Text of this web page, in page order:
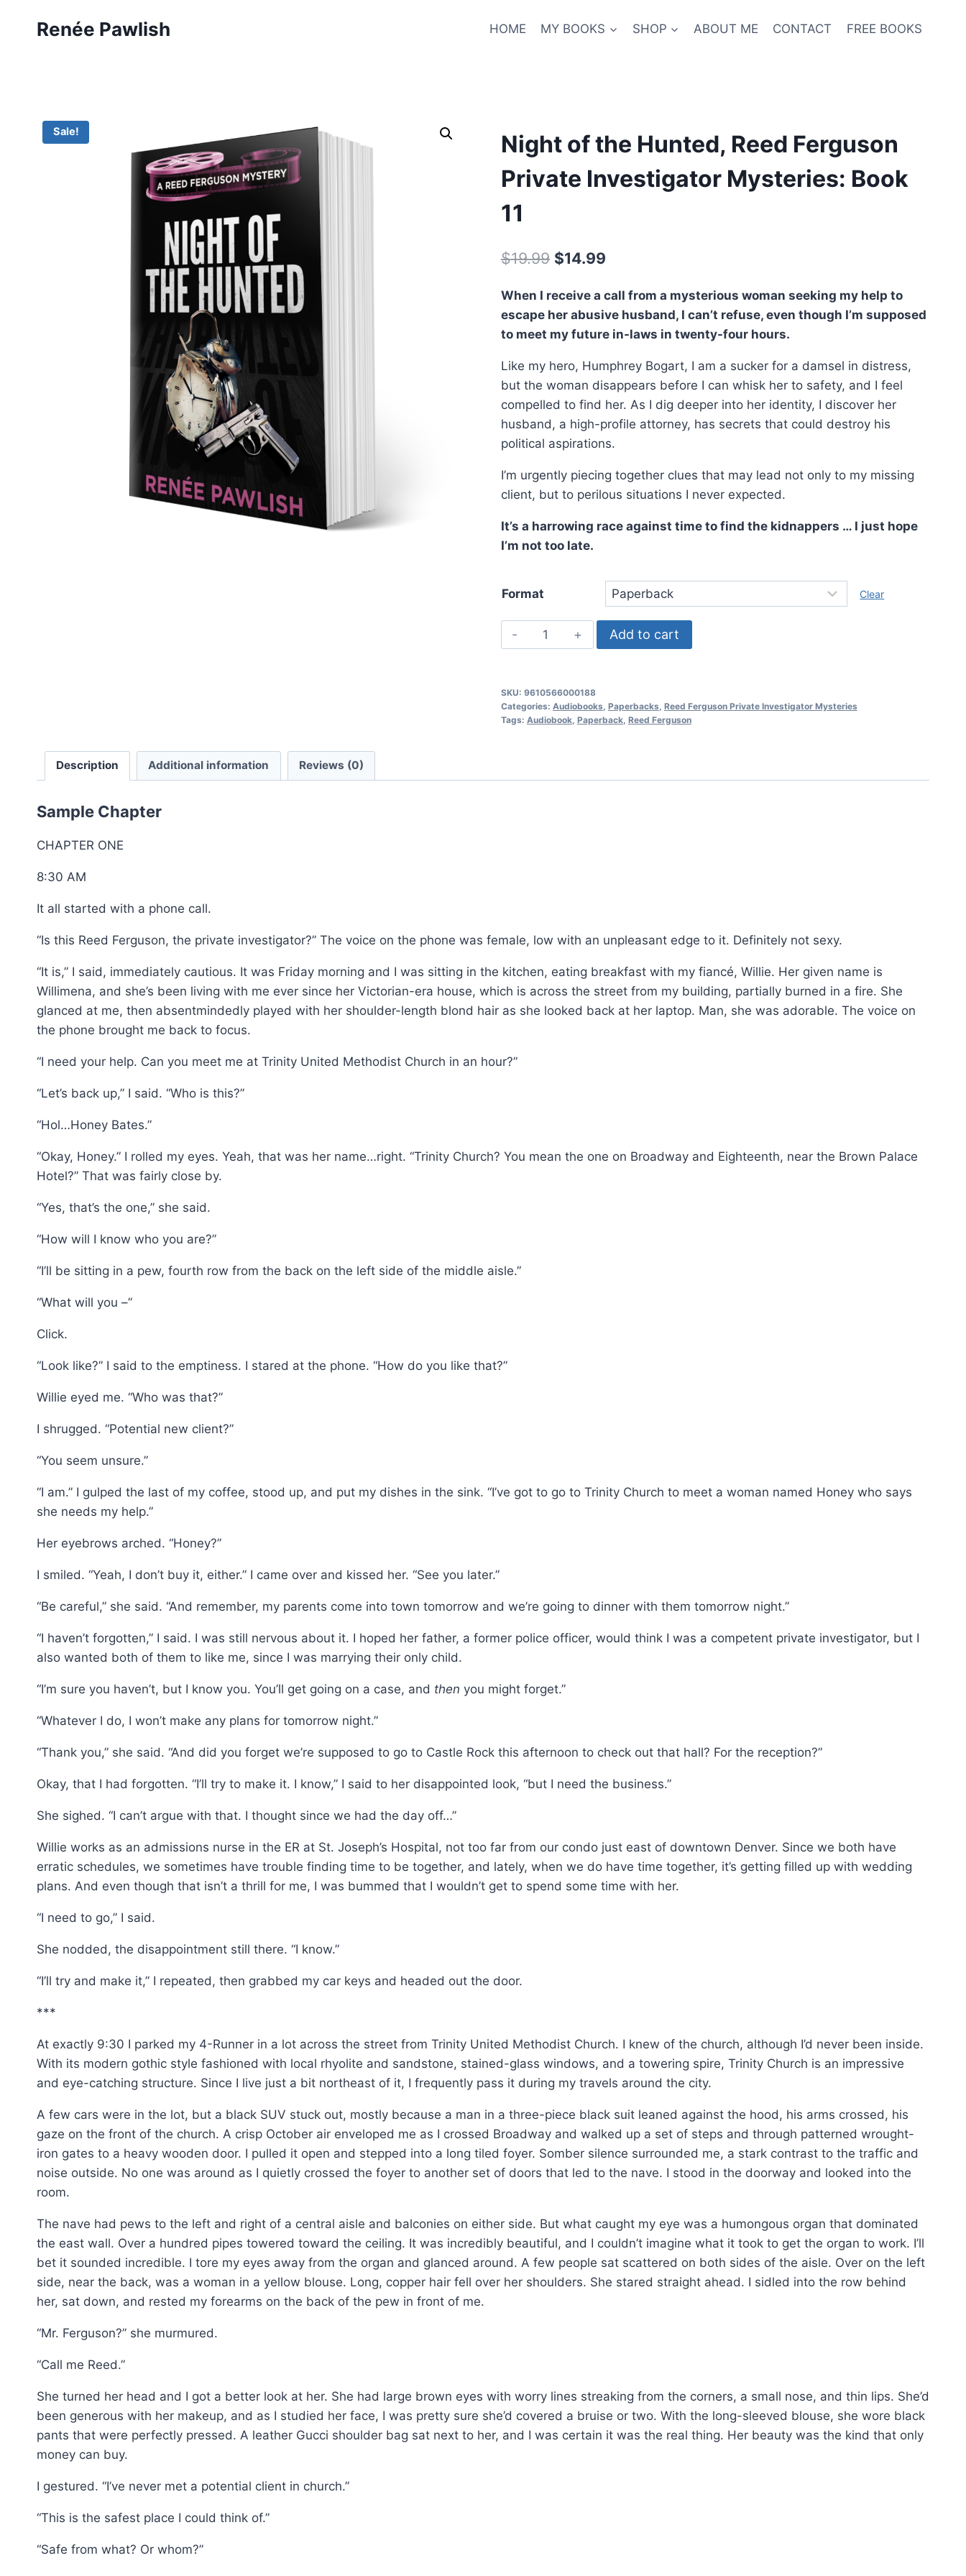
Renée Pawlish HOME MY BOOKS SHOP ABOUT ME CONTACT FREE BOOKS
Sale!
Night of the Hunted, Reed Ferguson
Private Investigator Mysteries: Book
11
$19.99 Original
was:
$19.99.
$14.99Current
is:
$14.99.
When I receive a call from a mysterious woman seeking my help to
escape her abusive husband, I can’t refuse, even though I’m supposed
to meet my future in-laws in twenty-four hours.
Like my hero, Humphrey Bogart, I am a sucker for a damsel in distress,
but the woman disappears before I can whisk her to safety, and I feel
compelled to find her. As I dig deeper into her identity, I discover her
husband, a high-profile attorney, has secrets that could destroy his
political aspirations.
I’m urgently piecing together clues that may lead not only to my missing
client, but to perilous situations I never expected.
It’s a harrowing race against time to find the kidnappers … I just hope
I’m not too late.
Format Clear
Night
of
Hunted,
Reed
Ferguson
Mysteries:
Add to cart
SKU: 9610566000188
Categories: Audiobooks Paperbacks Reed Ferguson Private Investigator Mysteries
Tags: Audiobook, Paperback, Reed Ferguson
Description Additional information Reviews (0)
Sample Chapter
CHAPTER ONE
8:30 AM
It all started with a phone call.
“Is this Reed Ferguson, the private investigator?” The voice on the phone was female, low with an unpleasant edge to it. Definitely not sexy.
“It is,” I said, immediately cautious. It was Friday morning and I was sitting in the kitchen, eating breakfast with my fiancé, Willie. Her given name is
Willimena, and she’s been living with me ever since her Victorian-era house, which is across the street from my building, partially burned in a fire. She
glanced at me, then absentmindedly played with her shoulder-length blond hair as she looked back at her laptop. Man, she was adorable. The voice on
the phone brought me back to focus.
“I need your help. Can you meet me at Trinity United Methodist Church in an hour?”
“Let’s back up,” I said. “Who is this?”
“Hol…Honey Bates.”
“Okay, Honey.” I rolled my eyes. Yeah, that was her name…right. “Trinity Church? You mean the one on Broadway and Eighteenth, near the Brown Palace
Hotel?” That was fairly close by.
“Yes, that’s the one,” she said.
“How will I know who you are?”
“I’ll be sitting in a pew, fourth row from the back on the left side of the middle aisle.”
“What will you –”
Click.
“Look like?” I said to the emptiness. I stared at the phone. “How do you like that?”
Willie eyed me. “Who was that?”
I shrugged. “Potential new client?”
“You seem unsure.”
“I am.” I gulped the last of my coffee, stood up, and put my dishes in the sink. “I’ve got to go to Trinity Church to meet a woman named Honey who says
she needs my help.”
Her eyebrows arched. “Honey?”
I smiled. “Yeah, I don’t buy it, either.” I came over and kissed her. “See you later.”
“Be careful,” she said. “And remember, my parents come into town tomorrow and we’re going to dinner with them tomorrow night.”
“I haven’t forgotten,” I said. I was still nervous about it. I hoped her father, a former police officer, would think I was a competent private investigator, but I
also wanted both of them to like me, since I was marrying their only child.
“I’m sure you haven’t, but I know you. You’ll get going on a case, and then you might forget.”
“Whatever I do, I won’t make any plans for tomorrow night.”
“Thank you,” she said. “And did you forget we’re supposed to go to Castle Rock this afternoon to check out that hall? For the reception?”
Okay, that I had forgotten. “I’ll try to make it. I know,” I said to her disappointed look, “but I need the business.”
She sighed. “I can’t argue with that. I thought since we had the day off…”
Willie works as an admissions nurse in the ER at St. Joseph’s Hospital, not too far from our condo just east of downtown Denver. Since we both have
erratic schedules, we sometimes have trouble finding time to be together, and lately, when we do have time together, it’s getting filled up with wedding
plans. And even though that isn’t a thrill for me, I was bummed that I wouldn’t get to spend some time with her.
“I need to go,” I said.
She nodded, the disappointment still there. “I know.”
“I’ll try and make it,” I repeated, then grabbed my car keys and headed out the door.
***
At exactly 9:30 I parked my 4-Runner in a lot across the street from Trinity United Methodist Church. I knew of the church, although I’d never been inside.
With its modern gothic style fashioned with local rhyolite and sandstone, stained-glass windows, and a towering spire, Trinity Church is an impressive
and eye-catching structure. Since I live just a bit northeast of it, I frequently pass it during my travels around the city.
A few cars were in the lot, but a black SUV stuck out, mostly because a man in a three-piece black suit leaned against the hood, his arms crossed, his
gaze on the front of the church. A crisp October air enveloped me as I crossed Broadway and walked up a set of steps and through patterned wrought-
iron gates to a heavy wooden door. I pulled it open and stepped into a long tiled foyer. Somber silence surrounded me, a stark contrast to the traffic and
noise outside. No one was around as I quietly crossed the foyer to another set of doors that led to the nave. I stood in the doorway and looked into the
room.
The nave had pews to the left and right of a central aisle and balconies on either side. But what caught my eye was a humongous organ that dominated
the east wall. Over a hundred pipes towered toward the ceiling. It was incredibly beautiful, and I couldn’t imagine what it took to get the organ to work. I’ll
bet it sounded incredible. I tore my eyes away from the organ and glanced around. A few people sat scattered on both sides of the aisle. Over on the left
side, near the back, was a woman in a yellow blouse. Long, copper hair fell over her shoulders. She stared straight ahead. I sidled into the row behind
her, sat down, and rested my forearms on the back of the pew in front of me.
“Mr. Ferguson?” she murmured.
“Call me Reed.”
She turned her head and I got a better look at her. She had large brown eyes with worry lines streaking from the corners, a small nose, and thin lips. She’d
been generous with her makeup, and as I studied her face, I was pretty sure she’d covered a bruise or two. With the long-sleeved blouse, she wore black
pants that were perfectly pressed. A leather Gucci shoulder bag sat next to her, and I was certain it was the real thing. Her beauty was the kind that only
money can buy.
I gestured. “I’ve never met a potential client in church.”
“This is the safest place I could think of.”
“Safe from what? Or whom?”